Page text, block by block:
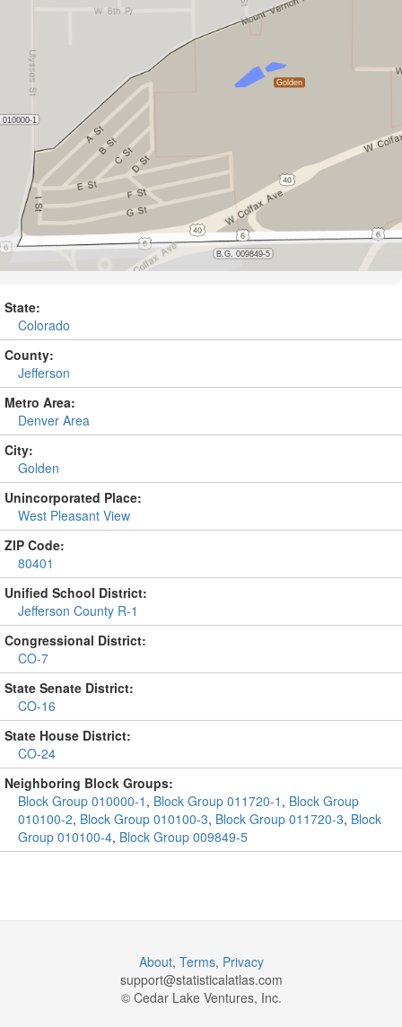
State:
Colorado
County:
Jefferson
Metro Area:
Denver Area
City:
Golden
Unincorporated Place:
West Pleasant View
ZIP Code:
80401
Unified School District:
Jefferson County R-1
Congressional District:
CO-7
State Senate District:
CO-16
State House District:
CO-24
Neighboring Block Groups:
Block Group 010000-1 , Block Group 011720-1 , Block Group
010100-2, Block Group 010100-3, Block Group 011720-3, Block
Group 010100-4, Block Group 009849-5
About, Terms, Privacy
support@statisticalatlas.com
© Cedar Lake Ventures, Inc.